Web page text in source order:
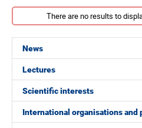
News
Lectures
Scientific interests
International organisations and
There are no results to